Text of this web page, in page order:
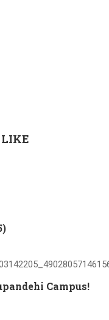
LIKE
Campus!